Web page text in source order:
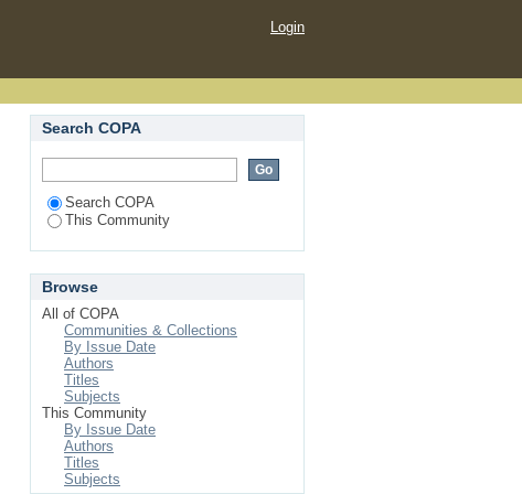
Login
Search COPA
Search COPA
This Community
Browse
All of COPA
Communities & Collections
By Issue Date
Authors
Titles
Subjects
This Community
By Issue Date
Authors
Titles
Subjects